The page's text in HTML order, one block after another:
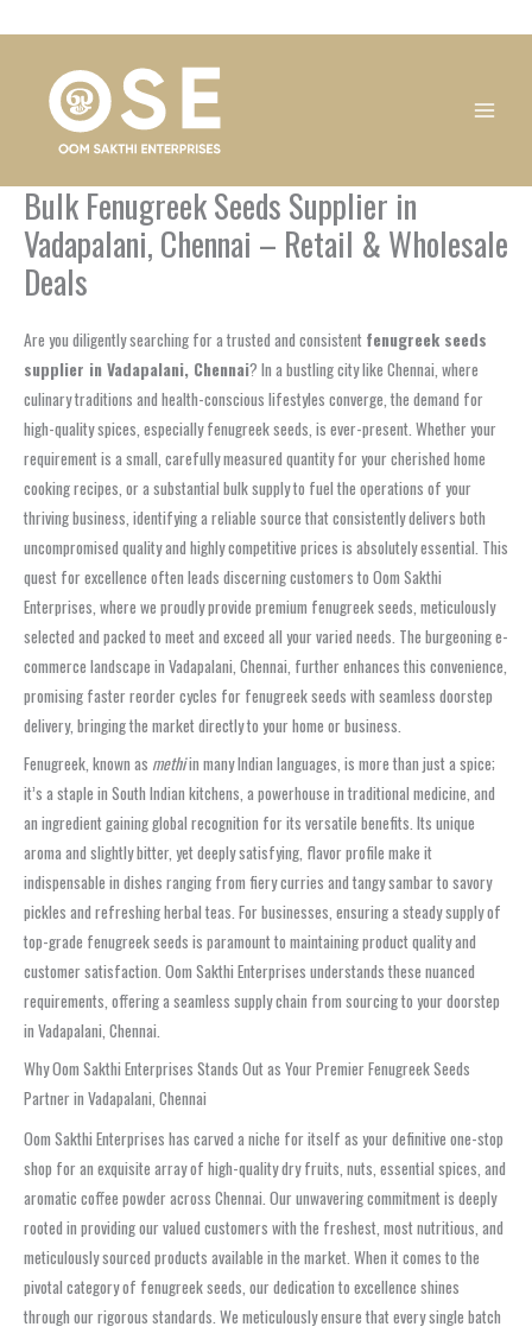
Bulk Fenugreek Seeds Supplier in
Vadapalani, Chennai – Retail & Wholesale
Deals
Are you diligently searching for a trusted and consistent fenugreek seeds
supplier in Vadapalani, Chennai? In a bustling city like Chennai, where
culinary traditions and health-conscious lifestyles converge, the demand for
high-quality spices, especially fenugreek seeds, is ever-present. Whether your
requirement is a small, carefully measured quantity for your cherished home
cooking recipes, or a substantial bulk supply to fuel the operations of your
thriving business, identifying a reliable source that consistently delivers both
uncompromised quality and highly competitive prices is absolutely essential. This
quest for excellence often leads discerning customers to Oom Sakthi
Enterprises, where we proudly provide premium fenugreek seeds, meticulously
selected and packed to meet and exceed all your varied needs. The burgeoning e-
commerce landscape in Vadapalani, Chennai, further enhances this convenience,
promising faster reorder cycles for fenugreek seeds with seamless doorstep
delivery, bringing the market directly to your home or business.
Fenugreek, known as methiin many Indian languages, is more than just a spice;
it’s a staple in South Indian kitchens, a powerhouse in traditional medicine, and
an ingredient gaining global recognition for its versatile benefits. Its unique
aroma and slightly bitter, yet deeply satisfying, flavor profile make it
indispensable in dishes ranging from fiery curries and tangy sambar to savory
pickles and refreshing herbal teas. For businesses, ensuring a steady supply of
top-grade fenugreek seeds is paramount to maintaining product quality and
customer satisfaction. Oom Sakthi Enterprises understands these nuanced
requirements, offering a seamless supply chain from sourcing to your doorstep
in Vadapalani, Chennai.
Why Oom Sakthi Enterprises Stands Out as Your Premier Fenugreek Seeds
Partner in Vadapalani, Chennai
Oom Sakthi Enterprises has carved a niche for itself as your definitive one-stop
shop for an exquisite array of high-quality dry fruits, nuts, essential spices, and
aromatic coffee powder across Chennai. Our unwavering commitment is deeply
rooted in providing our valued customers with the freshest, most nutritious, and
meticulously sourced products available in the market. When it comes to the
pivotal category of fenugreek seeds, our dedication to excellence shines
through our rigorous standards. We meticulously ensure that every single batch